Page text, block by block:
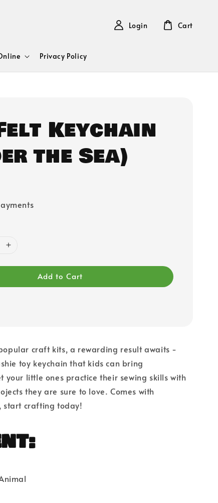
Privacy Policy
Login Cart
Keychain
the Sea)
Add to Cart
craft kits, a rewarding result awaits -
toy keychain that kids can bring
your little ones practice their sewing skills with
they are sure to love. Comes with
start crafting today!